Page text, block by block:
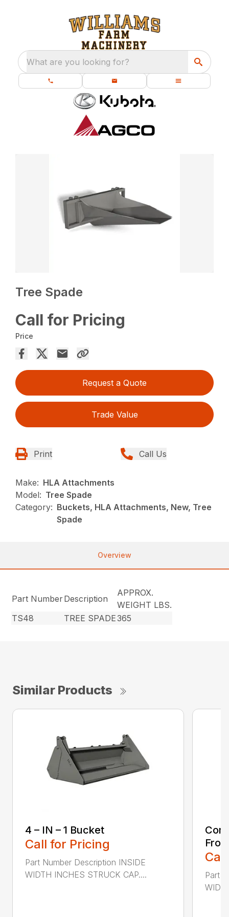
What are you looking for?
Tree Spade
Call for Pricing
Price
Request a Quote
Trade Value
Print Call Us
Make: HLA Attachments
Model: Tree Spade
Category: Buckets, HLA Attachments, New, Tree
Spade
Overview
Part NumberDescription
APPROX.
WEIGHT LBS.
TS48
TREE SPADE365
Similar Products
4 – IN – 1 Bucket
Call for Pricing
Part Number Description INSIDE
WIDTH INCHES STRUCK CAP....
Part